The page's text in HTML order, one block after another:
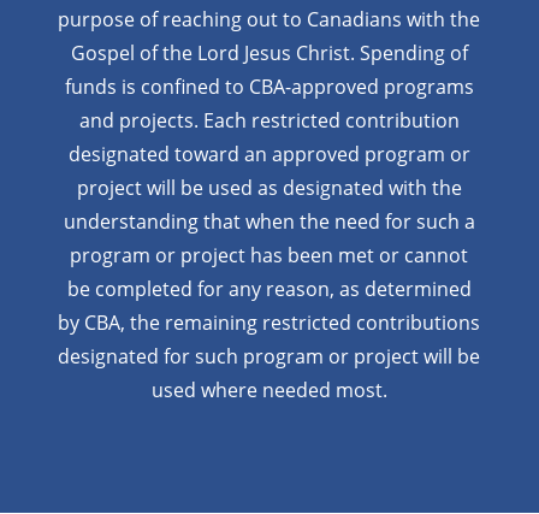
purpose of reaching out to Canadians with the
Gospel of the Lord Jesus Christ. Spending of
funds is confined to CBA-approved programs
and projects. Each restricted contribution
designated toward an approved program or
project will be used as designated with the
understanding that when the need for such a
program or project has been met or cannot
be completed for any reason, as determined
by CBA, the remaining restricted contributions
designated for such program or project will be
used where needed most.